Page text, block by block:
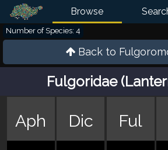
Browse
Back to
Fulgoridae
Aph Dic Ful
Number of Species: 4